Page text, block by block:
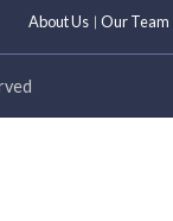
About Us Our Team